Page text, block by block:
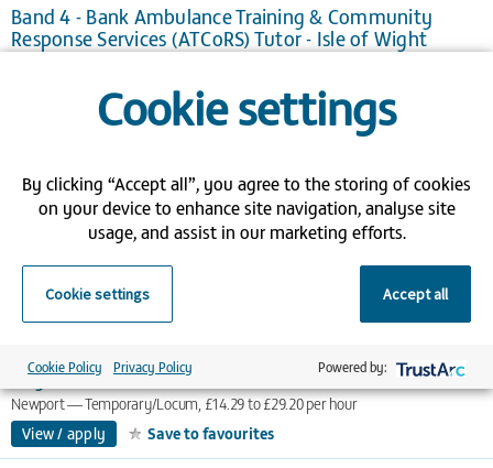
Band 4 - Bank Ambulance Training & Community
Response Services (ATCoRS) Tutor - Isle of Wight
View / apply
Save to favourites
View / apply
Save to favourites
Band 6 - Deputy Cancer Clinical Nurse Specialist - Isle
Temporary/Locum, £22.86 to £36.57 per hour
Band 3 - Radiography Department Assistant - Isle of
Wight
Newport
Temporary/Locum, £14.29 to £29.20 per hour
View / apply
Save to favourites
Cookie settings
By clicking “Accept all”, you agree to the storing of cookies
on your device to enhance site navigation, analyse site
usage, and assist in our marketing efforts.
Cookie settings Accept all
Cookie Policy Privacy Policy Powered by: